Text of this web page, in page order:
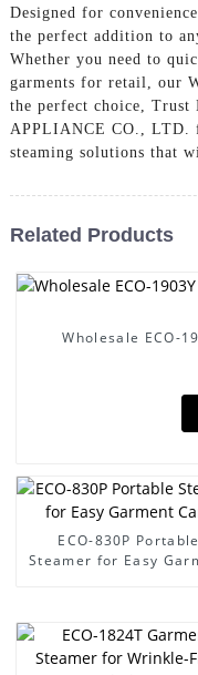
Designed for
the perfect addition to
Whether you need to
garments for retail, our
the perfect choice, Trust
APPLIANCE CO., LTD.
steaming solutions that
Related Products
Wholesale ECO-
ECO-830P Portable
Steamer for Easy